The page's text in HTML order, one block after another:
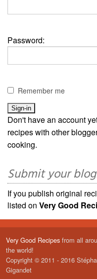
Password:
Remember me
Don't have an account
recipes with other
cooking.
Submit your
If you publish original
listed on Very Good
Very Good Recipes from all
the world!
Copyright © 2011 - 2016
Gigandet